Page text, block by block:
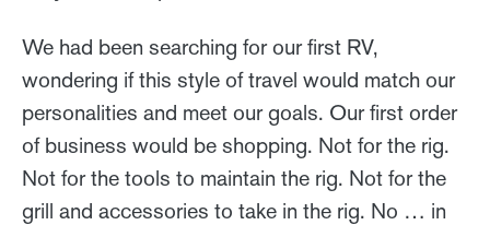
We had been searching for our first RV,
wondering if this style of travel would match our
personalities and meet our goals. Our first order
of business would be shopping. Not for the rig.
Not for the tools to maintain the rig. Not for the
grill and accessories to take in the rig. No … in